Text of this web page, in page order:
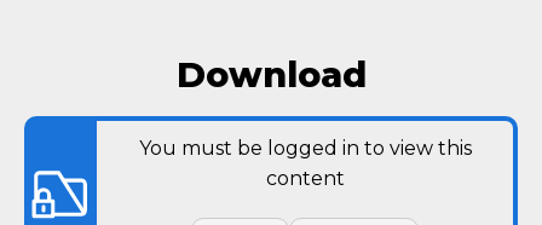
Download
You must be logged in to view this
content